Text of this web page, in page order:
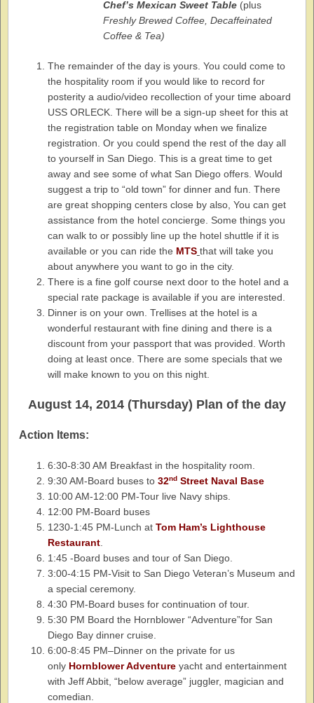
Chef’s Mexican Sweet Table (plus
Freshly Brewed Coffee, Decaffeinated
Coffee & Tea)
The remainder of the day is yours. You could come to
the hospitality room if you would like to record for
posterity a audio/video recollection of your time aboard
USS ORLECK. There will be a sign-up sheet for this at
the registration table on Monday when we finalize
registration. Or you could spend the rest of the day all
to yourself in San Diego. This is a great time to get
away and see some of what San Diego offers. Would
suggest a trip to “old town” for dinner and fun. There
are great shopping centers close by also, You can get
assistance from the hotel concierge. Some things you
can walk to or possibly line up the hotel shuttle if it is
available or you can ride the MTS that will take you
about anywhere you want to go in the city.
There is a fine golf course next door to the hotel and a
special rate package is available if you are interested.
Dinner is on your own. Trellises at the hotel is a
wonderful restaurant with fine dining and there is a
discount from your passport that was provided. Worth
doing at least once. There are some specials that we
will make known to you on this night.
August 14, 2014 (Thursday) Plan of the day
Action Items:
6:30-8:30 AM Breakfast in the hospitality room.
9:30 AM-Board buses to 32ndStreet Naval Base
10:00 AM-12:00 PM-Tour live Navy ships.
12:00 PM-Board buses
1230-1:45 PM-Lunch at Tom Ham’s Lighthouse
Restaurant.
1:45 -Board buses and tour of San Diego.
3:00-4:15 PM-Visit to San Diego Veteran’s Museum and
a special ceremony.
4:30 PM-Board buses for continuation of tour.
5:30 PM Board the Hornblower “Adventure”for San
Diego Bay dinner cruise.
6:00-8:45 PM–Dinner on the private for us
only Hornblower Adventureyacht and entertainment
with Jeff Abbit, “below average” juggler, magician and
comedian.